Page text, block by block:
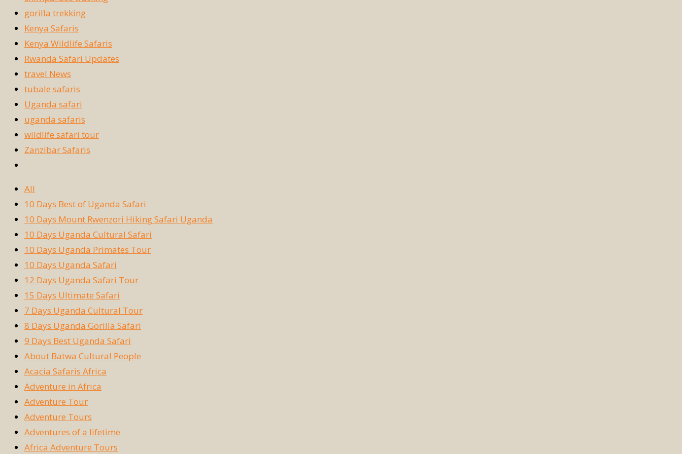
gorilla trekking
Kenya Safaris
Kenya Wildlife Safaris
Rwanda Safari Updates
travel News
tubale safaris
Uganda safari
uganda safaris
wildlife safari tour
Zanzibar Safaris
All
10 Days Best of Uganda Safari
10 Days Mount Rwenzori Hiking Safari Uganda
10 Days Uganda Cultural Safari
10 Days Uganda Primates Tour
10 Days Uganda Safari
12 Days Uganda Safari Tour
15 Days Ultimate Safari
7 Days Uganda Cultural Tour
8 Days Uganda Gorilla Safari
9 Days Best Uganda Safari
About Batwa Cultural People
Acacia Safaris Africa
Adventure in Africa
Adventure Tour
Adventure Tours
Adventures of a lifetime
Africa Adventure Tours